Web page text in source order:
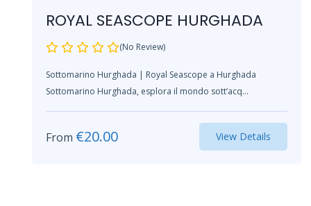
ROYAL SEASCOPE HURGHADA
(No Review)
Sottomarino Hurghada | Royal Seascope a Hurghada
Sottomarino Hurghada, esplora il mondo sott’acq...
From €20.00 View Details